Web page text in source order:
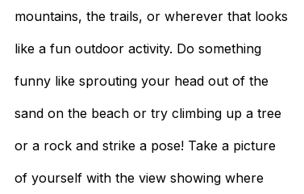
mountains, the trails, or wherever that looks
like a fun outdoor activity. Do something
funny like sprouting your head out of the
sand on the beach or try climbing up a tree
or a rock and strike a pose! Take a picture
of yourself with the view showing where